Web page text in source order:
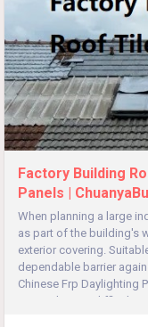
Factory Building
Panels |
When planning a large
as part of the building's
exterior covering.
dependable barrier
Chinese Frp Daylighting
zones that are difficult to